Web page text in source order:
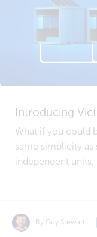
Introducing
What if you could
same simplicity
independent units,
By Guy Stewart